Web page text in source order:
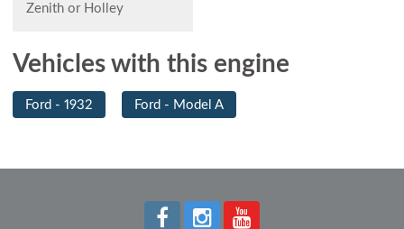
Zenith or Holley
Vehicles with this engine
Ford - 1932 Ford - Model A